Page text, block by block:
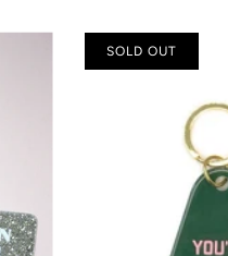
SOLD OUT